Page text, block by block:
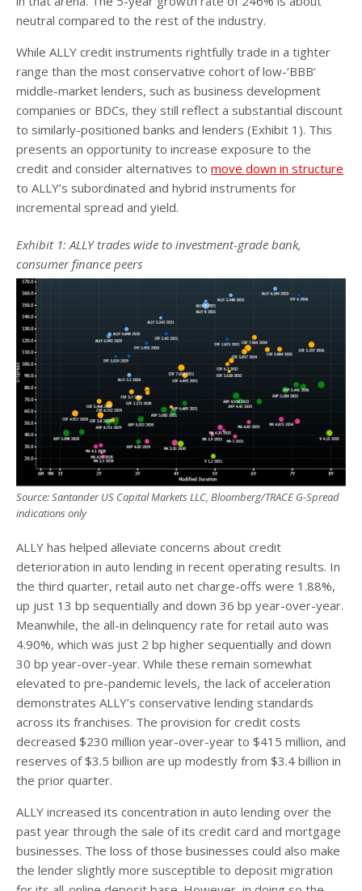
neutral compared to the rest of the industry.
While ALLY credit instruments rightfully trade in a tighter
range than the most conservative cohort of low-‘BBB’
middle-market lenders, such as business development
companies or BDCs, they still reflect a substantial discount
to similarly-positioned banks and lenders (Exhibit 1). This
presents an opportunity to increase exposure to the
credit and consider alternatives to move down in structure
to ALLY’s subordinated and hybrid instruments for
incremental spread and yield.
Exhibit 1: ALLY trades wide to investment-grade bank,
consumer finance peers
Source: Santander US Capital Markets LLC, Bloomberg/TRACE G-Spread
indications only
ALLY has helped alleviate concerns about credit
deterioration in auto lending in recent operating results. In
the third quarter, retail auto net charge-offs were 1.88%,
up just 13 bp sequentially and down 36 bp year-over-year.
Meanwhile, the all-in delinquency rate for retail auto was
4.90%, which was just 2 bp higher sequentially and down
30 bp year-over-year. While these remain somewhat
elevated to pre-pandemic levels, the lack of acceleration
demonstrates ALLY’s conservative lending standards
across its franchises. The provision for credit costs
decreased $230 million year-over-year to $415 million, and
reserves of $3.5 billion are up modestly from $3.4 billion in
the prior quarter.
ALLY increased its concentration in auto lending over the
past year through the sale of its credit card and mortgage
businesses. The loss of those businesses could also make
the lender slightly more susceptible to deposit migration